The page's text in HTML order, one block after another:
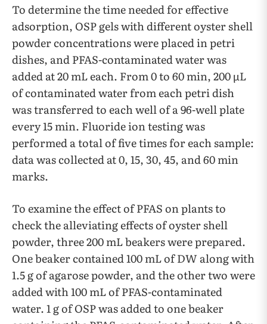
To determine the time needed for effective
adsorption, OSP gels with different oyster shell
powder concentrations were placed in petri
dishes, and PFAS-contaminated water was
added at 20 mL each. From 0 to 60 min, 200 µL
of contaminated water from each petri dish
was transferred to each well of a 96-well plate
every 15 min. Fluoride ion testing was
performed a total of five times for each sample:
data was collected at 0, 15, 30, 45, and 60 min
marks.
To examine the effect of PFAS on plants to
check the alleviating effects of oyster shell
powder, three 200 mL beakers were prepared.
One beaker contained 100 mL of DW along with
1.5 g of agarose powder, and the other two were
added with 100 mL of PFAS-contaminated
water. 1 g of OSP was added to one beaker